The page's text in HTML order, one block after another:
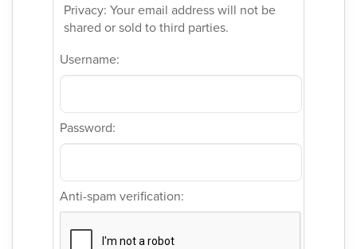
Privacy: Your email address will not be
shared or sold to third parties.
Username:
Password:
Anti-spam verification: